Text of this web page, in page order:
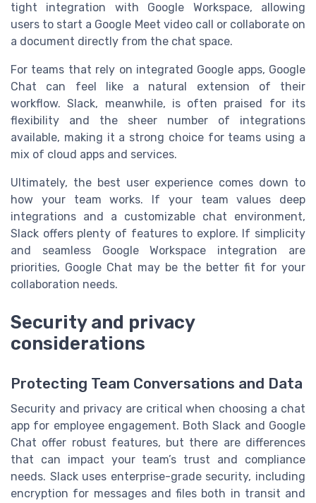
tight integration with Google Workspace, allowing
users to start a Google Meet video call or collaborate on
a document directly from the chat space.
For teams that rely on integrated Google apps, Google
Chat can feel like a natural extension of their
workflow. Slack, meanwhile, is often praised for its
flexibility and the sheer number of integrations
available, making it a strong choice for teams using a
mix of cloud apps and services.
Ultimately, the best user experience comes down to
how your team works. If your team values deep
integrations and a customizable chat environment,
Slack offers plenty of features to explore. If simplicity
and seamless Google Workspace integration are
priorities, Google Chat may be the better fit for your
collaboration needs.
Security and privacy
considerations
Protecting Team Conversations and Data
Security and privacy are critical when choosing a chat
app for employee engagement. Both Slack and Google
Chat offer robust features, but there are differences
that can impact your team’s trust and compliance
needs. Slack uses enterprise-grade security, including
encryption for messages and files both in transit and